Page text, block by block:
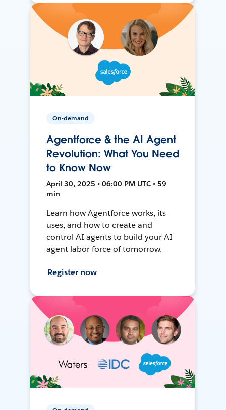
On-demand
Agentforce & the AI Agent
Revolution: What You Need
to Know Now
April 30, 2025 • 06:00 PM UTC • 59
min
Learn how Agentforce works, its
uses, and how to create and
control AI agents to build your AI
agent labor force of tomorrow.
Register now